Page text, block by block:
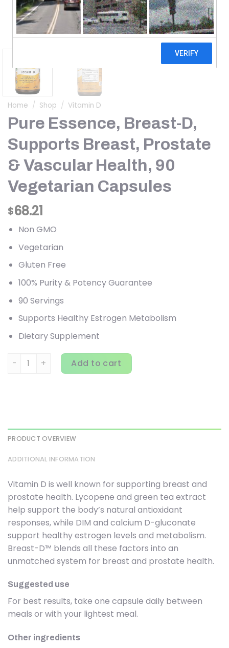
Home / Shop / Vitamin D
Pure Essence, Breast-D,
Supports Breast, Prostate
& Vascular Health, 90
Vegetarian Capsules
$68.21
Non GMO
Vegetarian
Gluten Free
100% Purity & Potency Guarantee
90 Servings
Supports Healthy Estrogen Metabolism
Dietary Supplement
Pure Essence, Breast-D, Supports Breast, Prostate &
Add to cart
PRODUCT OVERVIEW
ADDITIONAL INFORMATION
Vitamin D is well known for supporting breast and
prostate health. Lycopene and green tea extract
help support the body’s natural antioxidant
responses, while DIM and calcium D-gluconate
support healthy estrogen levels and metabolism.
Breast-D™ blends all these factors into an
unmatched system for breast and prostate health.
Suggested use
For best results, take one capsule daily between
meals or with your lightest meal.
Other ingredients